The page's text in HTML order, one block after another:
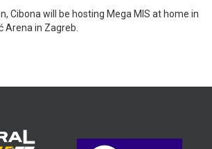
Cibona will be hosting Mega MIS at home in
Arena in Zagreb.